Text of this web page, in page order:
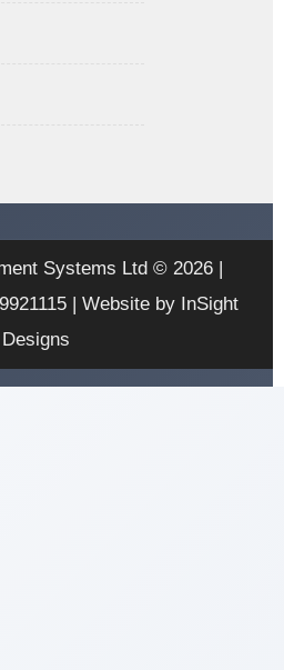
Systems Ltd © 2026 |
| Website by InSight
Designs